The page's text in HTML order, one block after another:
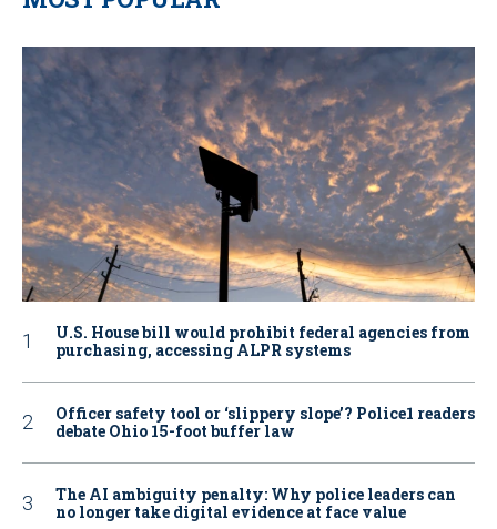
U.S. House bill would prohibit federal agencies from
purchasing, accessing ALPR systems
Officer safety tool or ‘slippery slope’? Police1 readers
debate Ohio 15-foot buffer law
The AI ambiguity penalty: Why police leaders can
no longer take digital evidence at face value